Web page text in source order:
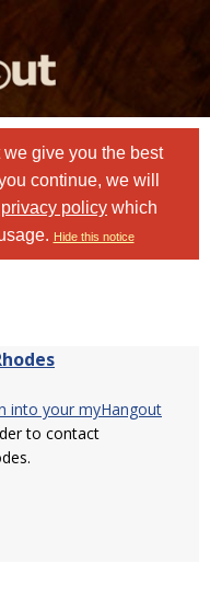
give you the best
continue, we will
policy which
Hide this notice
into your myHangout
to contact